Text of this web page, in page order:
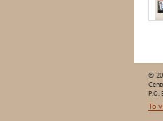
©
P.O.
To